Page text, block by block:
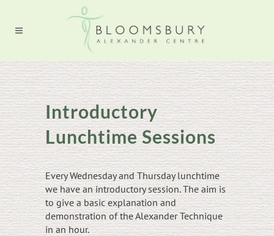
Introductory
Lunchtime Sessions
Every Wednesday and Thursday lunchtime
we have an introductory session. The aim is
to give a basic explanation and
demonstration of the Alexander Technique
in an hour.